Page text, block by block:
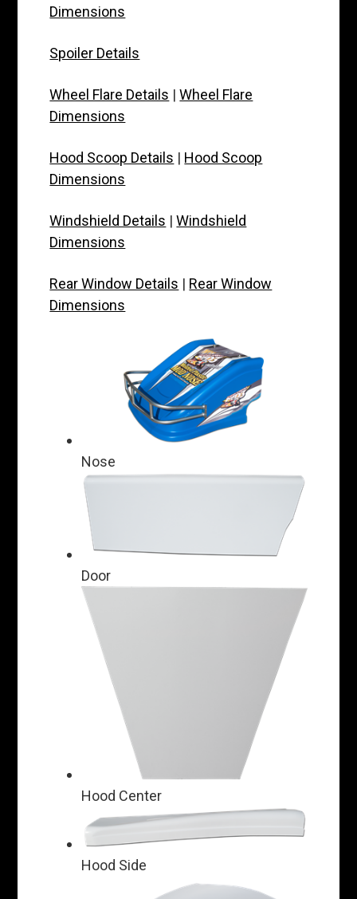
Dimensions
Spoiler Details
Wheel Flare Details |Wheel Flare
Dimensions
Hood Scoop Details | Hood Scoop
Dimensions
Windshield Details |Windshield
Dimensions
Rear Window Details | Rear Window
Dimensions
Nose
Door
Hood Center
Hood Side